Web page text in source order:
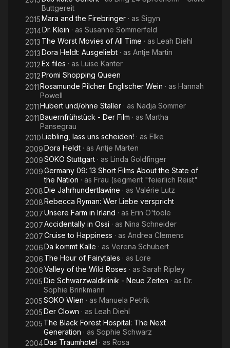
Buttgereit
2015Mara and the Firebringer · as Sigyn
2014Dr. Klein · as Susanne Sommerfeld
2013 The Worst Movies of All Time · as Leah Diehl
2013Dora Heldt: Ausgeliebt · as Antje Martin
2012Ex files · as Luise Kanter
2012Promi Shopping Queen
2011Rosamunde Pilcher: Englischer Wein · as Hannah
Powell
2011Hubert und/ohne Staller · as Nadja Sommer
2011Bauernfrühstück - Der Film · as Martha
Pansegrau
2010Liebling, lass uns scheiden! · as Elke
2009Dora Heldt · as Antje Marten
2009SOKO Stuttgart · as Linda Goldfinger
2009Germany 09: 13 Short Films About the State of
the Nation · as Frau (segment "feierlich Reist"
2008Die Jahrhundertlawine · as Valérie Lutz
2008Rebecca Ryman: Wer Liebe verspricht
2007Unsere Farm in Irland · as Erin O'toole
2007Accidentally in Ossi · as Nina Schneider
2007Cruise to Happiness · as Andrea Clemens
2006Da kommt Kalle · as Verena Schubert
2006 The Hour of Fairytales · as Lore
2006Valley of the Wild Roses · as Sarah Ripley
2005Die Schwarzwaldklinik - Neue Zeiten · as Dr.
Sophie Brinkmann
2005SOKO Wien · as Manuela Petrik
2005Der Clown · as Leah Diehl
2005 The Black Forest Hospital: The Next
Generation · as Sophie Schwarz
2004Das Traumhotel · as Rosa